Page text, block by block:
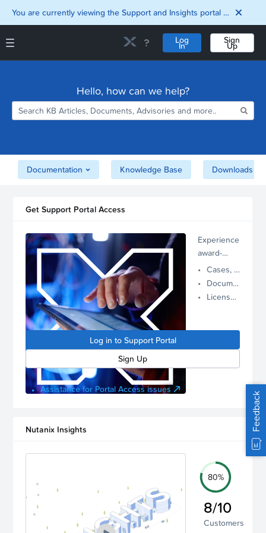
You are currently viewing the Support and Insights portal as a guest user.
Log
In
Sign
Up
Downloads
Matrix
Security
Support and Insights Homepage
Hello, how can we help?
Documentation Knowledge Base Downloads
Get Support Portal Access
Experience
award-
winning,
proactive
Nutanix
manage
Cases, Assets, and Alerts
Documentation and Downloads
License Inventory
Log in to Support Portal
Sign Up
Assistance for Portal Access issues
Nutanix Insights
80%
8/10
Customers
Feedback